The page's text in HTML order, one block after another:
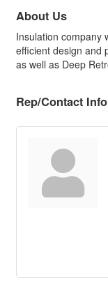
About Us
Insulation company
efficient design and
as well as Deep
Rep/Contact Info